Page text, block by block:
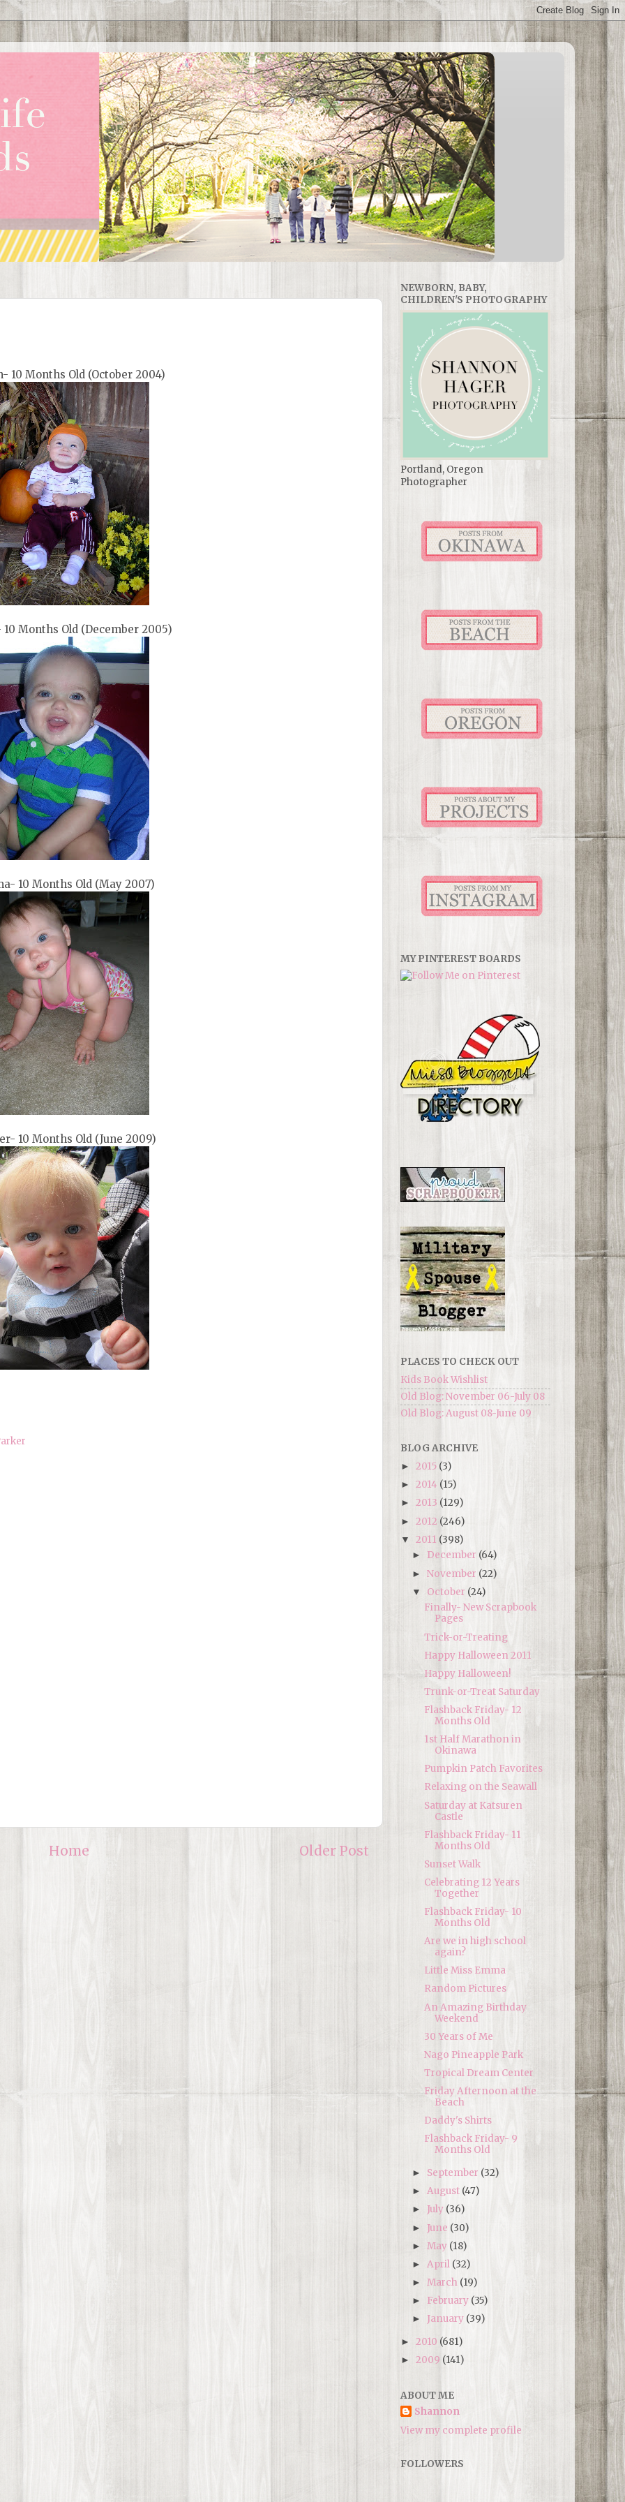
10 Months Old (October 2004)
10 Months Old (December 2005)
10 Months Old (May 2007)
10 Months Old (June 2009)
Older Post
Home
NEWBORN, BABY,
CHILDREN'S PHOTOGRAPHY
Portland, Oregon
Photographer
MY PINTEREST BOARDS
PLACES TO CHECK OUT
Kids Book Wishlist
Old Blog: November 06-July 08
Old Blog: August 08-June 09
BLOG ARCHIVE
► 2015 (3)
► 2014 (15)
► 2013 (129)
► 2012 (246)
▼ 2011 (398)
► December (64)
►November (22)
▼ October (24)
Finally- New Scrapbook
Pages
Trick-or-Treating
Happy Halloween 2011
Happy Halloween!
Trunk-or-Treat Saturday
Flashback Friday- 12
Months Old
1st Half Marathon in
Okinawa
Pumpkin Patch Favorites
Relaxing on the Seawall
Saturday at Katsuren
Castle
Flashback Friday- 11
Months Old
Sunset Walk
Celebrating 12 Years
Together
Flashback Friday- 10
Months Old
Are we in high school
again?
Little Miss Emma
Random Pictures
An Amazing Birthday
Weekend
30 Years of Me
Nago Pineapple Park
Tropical Dream Center
Friday Afternoon at the
Beach
Daddy's Shirts
Flashback Friday- 9
Months Old
► September (32)
►August (47)
► July (36)
► June (30)
► May (18)
► April (32)
► March (19)
► February (35)
► January (39)
► 2010 (681)
► 2009 (141)
ABOUT ME
Shannon
View my complete profile
FOLLOWERS